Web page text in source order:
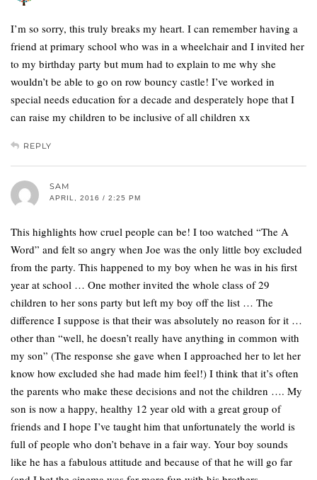
I’m so sorry, this truly breaks my heart. I can remember having a
friend at primary school who was in a wheelchair and I invited her
to my birthday party but mum had to explain to me why she
wouldn’t be able to go on row bouncy castle! I’ve worked in
special needs education for a decade and desperately hope that I
can raise my children to be inclusive of all children xx
REPLY
SAM
APRIL, 2016 / 2:25 PM
This highlights how cruel people can be! I too watched “The A
Word” and felt so angry when Joe was the only little boy excluded
from the party. This happened to my boy when he was in his first
year at school … One mother invited the whole class of 29
children to her sons party but left my boy off the list … The
difference I suppose is that their was absolutely no reason for it …
other than “well, he doesn’t really have anything in common with
my son” (The response she gave when I approached her to let her
know how excluded she had made him feel!) I think that it’s often
the parents who make these decisions and not the children …. My
son is now a happy, healthy 12 year old with a great group of
friends and I hope I’ve taught him that unfortunately the world is
full of people who don’t behave in a fair way. Your boy sounds
like he has a fabulous attitude and because of that he will go far